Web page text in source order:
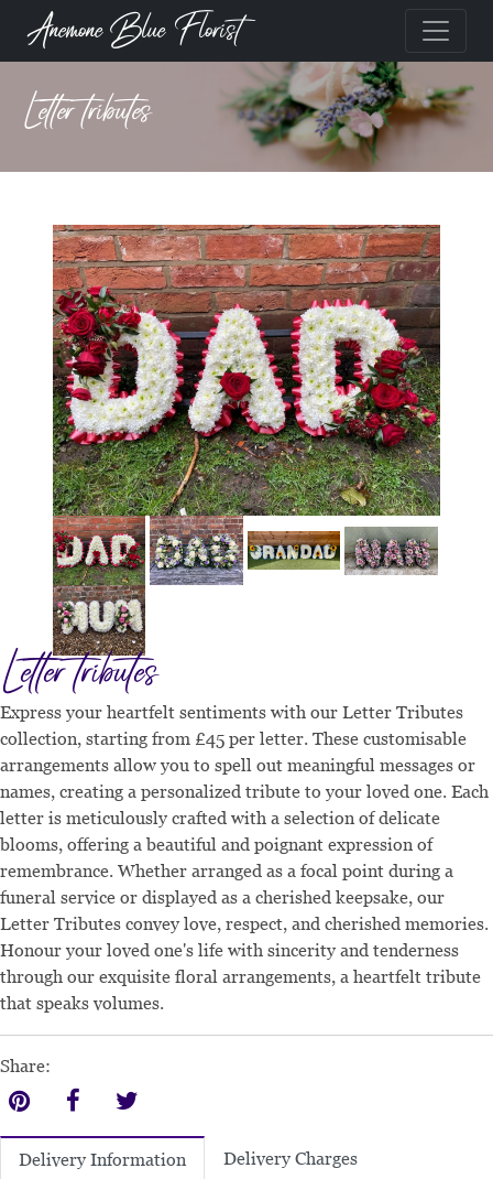
Anemone Blue Florist
Letter tributes
Letter tributes
Express your heartfelt sentiments with our Letter Tributes
collection, starting from £45 per letter. These customisable
arrangements allow you to spell out meaningful messages or
names, creating a personalized tribute to your loved one. Each
letter is meticulously crafted with a selection of delicate
blooms, offering a beautiful and poignant expression of
remembrance. Whether arranged as a focal point during a
funeral service or displayed as a cherished keepsake, our
Letter Tributes convey love, respect, and cherished memories.
Honour your loved one's life with sincerity and tenderness
through our exquisite floral arrangements, a heartfelt tribute
that speaks volumes.
Share:
Delivery Information Delivery Charges